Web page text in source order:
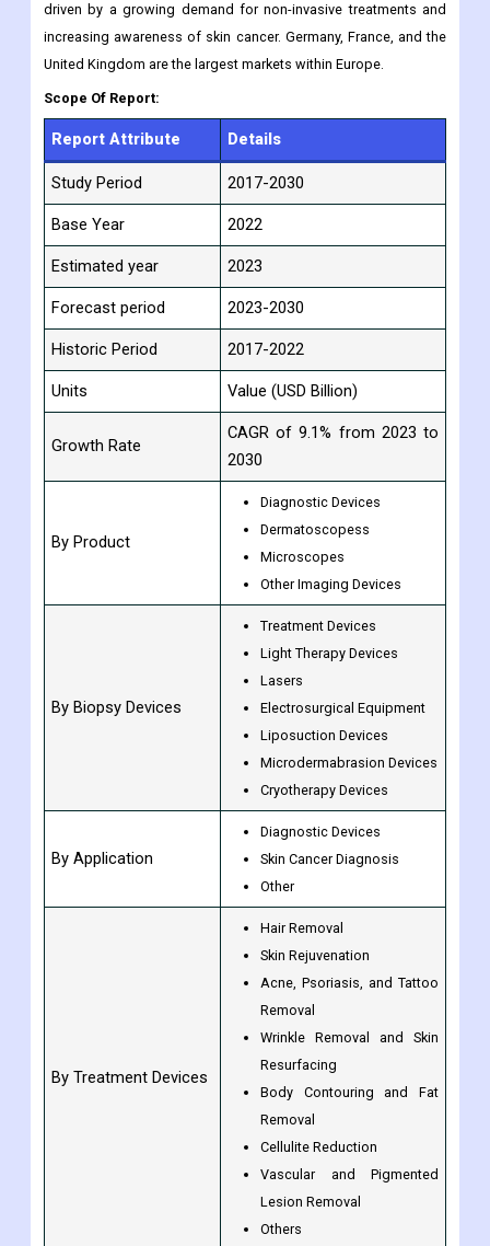
driven by a growing demand for non-invasive treatments and
increasing awareness of skin cancer. Germany, France, and the
United Kingdom are the largest markets within Europe.
Scope Of Report:
Report Attribute Details
Study Period 2017-2030
Base Year 2022
Estimated year 2023
Forecast period 2023-2030
Historic Period 2017-2022
Units Value (USD Billion)
Growth Rate
CAGR of 9.1% from 2023 to
2030
By Product
Diagnostic Devices
Dermatoscopess
Microscopes
Other Imaging Devices
By Biopsy Devices
Treatment Devices
Light Therapy Devices
Lasers
Electrosurgical Equipment
Liposuction Devices
Microdermabrasion Devices
Cryotherapy Devices
By Application
Diagnostic Devices
Skin Cancer Diagnosis
Other
By Treatment Devices
Hair Removal
Skin Rejuvenation
Acne, Psoriasis, and Tattoo
Removal
Wrinkle Removal and Skin
Resurfacing
Body Contouring and Fat
Removal
Cellulite Reduction
Vascular and Pigmented
Lesion Removal
Others